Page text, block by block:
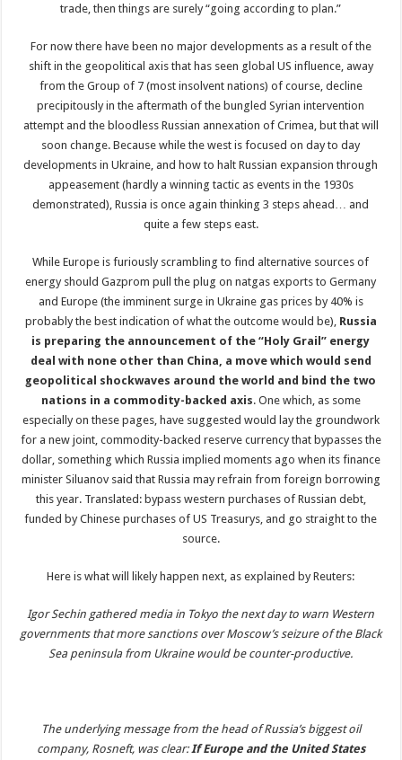
trade, then things are surely “going according to plan.”
For now there have been no major developments as a result of the
shift in the geopolitical axis that has seen global US influence, away
from the Group of 7 (most insolvent nations) of course, decline
precipitously in the aftermath of the bungled Syrian intervention
attempt and the bloodless Russian annexation of Crimea, but that will
soon change. Because while the west is focused on day to day
developments in Ukraine, and how to halt Russian expansion through
appeasement (hardly a winning tactic as events in the 1930s
demonstrated), Russia is once again thinking 3 steps ahead… and
quite a few steps east.
While Europe is furiously scrambling to find alternative sources of
energy should Gazprom pull the plug on natgas exports to Germany
and Europe (the imminent surge in Ukraine gas prices by 40% is
probably the best indication of what the outcome would be), Russia
is preparing the announcement of the “Holy Grail” energy
deal with none other than China, a move which would send
geopolitical shockwaves around the world and bind the two
nations in a commodity-backed axis. One which, as some
especially on these pages, have suggested would lay the groundwork
for a new joint, commodity-backed reserve currency that bypasses the
dollar, something which Russia implied moments ago when its finance
minister Siluanov said that Russia may refrain from foreign borrowing
this year. Translated: bypass western purchases of Russian debt,
funded by Chinese purchases of US Treasurys, and go straight to the
source.
Here is what will likely happen next, as explained by Reuters:
Igor Sechin gathered media in Tokyo the next day to warn Western
governments that more sanctions over Moscow’s seizure of the Black
Sea peninsula from Ukraine would be counter-productive.
The underlying message from the head of Russia’s biggest oil
company, Rosneft, was clear: If Europe and the United States